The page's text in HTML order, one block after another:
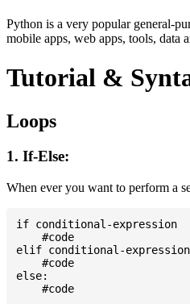
Python is a very popular general-
mobile apps, web apps, tools, data
Tutorial &
Loops
1. If-Else:
When ever you want to perform a
if conditional-expression
    #code
elif conditional-expression
    #code
else: